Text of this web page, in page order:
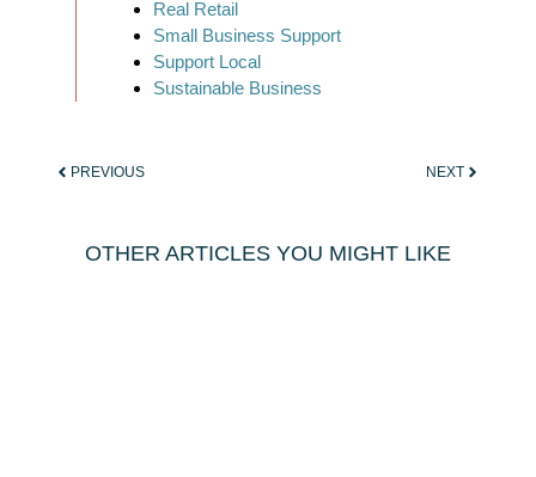
Real Retail
Small Business Support
Support Local
Sustainable Business
PREVIOUS NEXT
OTHER ARTICLES YOU MIGHT LIKE